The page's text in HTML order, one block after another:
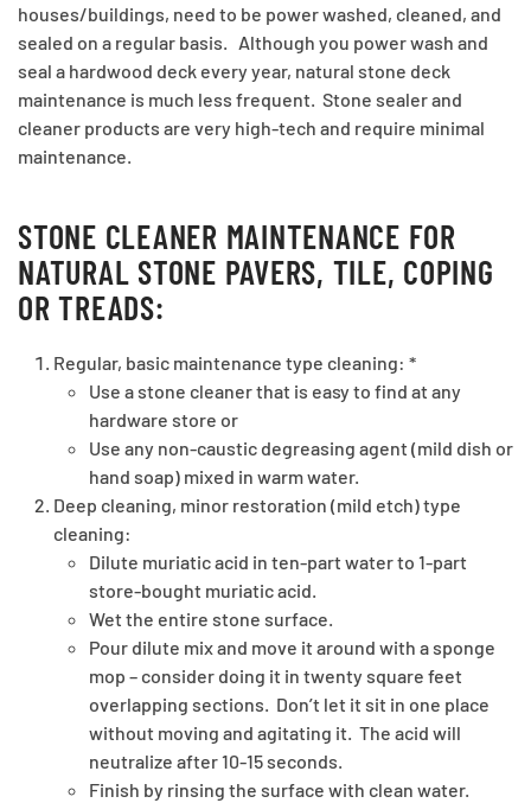
houses/buildings, need to be power washed, cleaned, and
sealed on a regular basis. Although you power wash and
seal a hardwood deck every year, natural stone deck
maintenance is much less frequent. Stone sealer and
cleaner products are very high-tech and require minimal
maintenance.
STONE CLEANER MAINTENANCE FOR
NATURAL STONE PAVERS, TILE, COPING
OR TREADS:
Regular, basic maintenance type cleaning: *
Use a stone cleaner that is easy to find at any
hardware store or
Use any non-caustic degreasing agent (mild dish or
hand soap) mixed in warm water.
Deep cleaning, minor restoration (mild etch) type
cleaning:
Dilute muriatic acid in ten-part water to 1-part
store-bought muriatic acid.
Wet the entire stone surface.
Pour dilute mix and move it around with a sponge
mop – consider doing it in twenty square feet
overlapping sections. Don’t let it sit in one place
without moving and agitating it. The acid will
neutralize after 10-15 seconds.
Finish by rinsing the surface with clean water.